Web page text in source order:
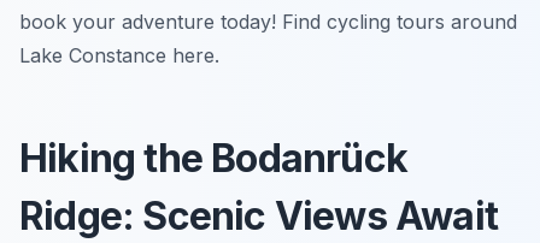
book your adventure today! Find cycling tours around
Lake Constance here.
Hiking the Bodanrück
Ridge: Scenic Views Await